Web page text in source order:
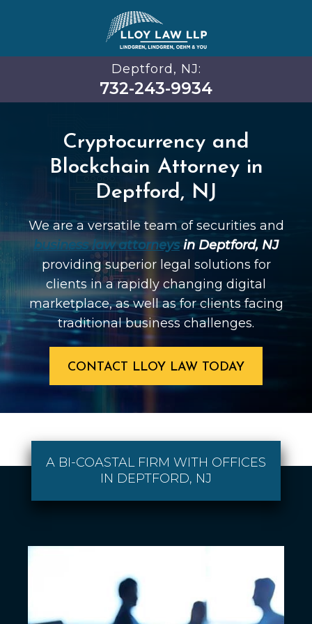
Deptford, NJ:
732-243-9934
Cryptocurrency and
Blockchain Attorney in
Deptford, NJ
We are a versatile team of securities and
business law attorneysin Deptford, NJ
providing superior legal solutions for
clients in a rapidly changing digital
marketplace, as well as for clients facing
traditional business challenges.
CONTACT LLOY LAW TODAY
A BI-COASTAL FIRM WITH OFFICES
IN DEPTFORD, NJ